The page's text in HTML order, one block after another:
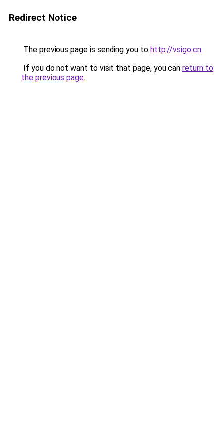
Redirect Notice
The previous page is sending you to http://vsigo.cn.
If you do not want to visit that page, you can return to
the previous page.